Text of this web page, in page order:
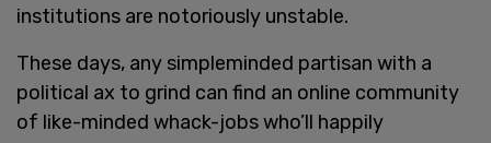
institutions are notoriously unstable.
These days, any simpleminded partisan with a
political ax to grind can find an online community
of like-minded whack-jobs who’ll happily